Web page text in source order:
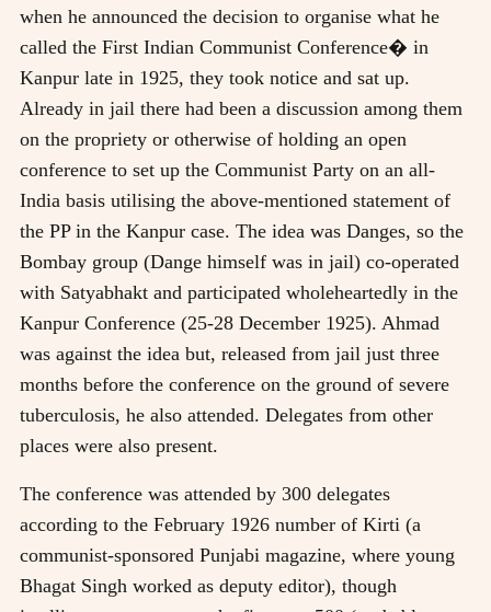
when he announced the decision to organise what he
called the First Indian Communist Conference� in
Kanpur late in 1925, they took notice and sat up.
Already in jail there had been a discussion among them
on the propriety or otherwise of holding an open
conference to set up the Communist Party on an all-
India basis utilising the above-mentioned statement of
the PP in the Kanpur case. The idea was Danges, so the
Bombay group (Dange himself was in jail) co-operated
with Satyabhakt and participated wholeheartedly in the
Kanpur Conference (25-28 December 1925). Ahmad
was against the idea but, released from jail just three
months before the conference on the ground of severe
tuberculosis, he also attended. Delegates from other
places were also present.
The conference was attended by 300 delegates
according to the February 1926 number of Kirti (a
communist-sponsored Punjabi magazine, where young
Bhagat Singh worked as deputy editor), though